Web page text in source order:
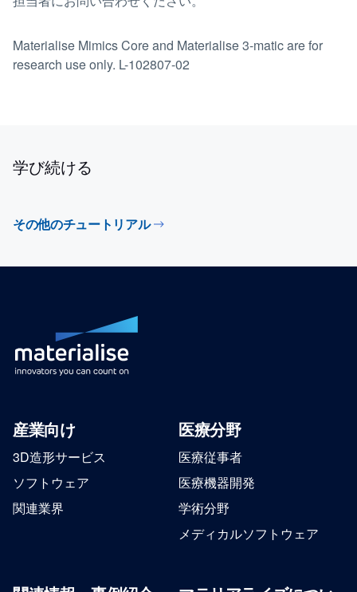
Materialise Mimics Core and Materialise 3-matic are for
research use only. L-102807-02
学び続ける
その他のチュートリアル
産業向け
3D造形サービス
ソフトウェア
関連業界
医療分野
医療従事者
医療機器開発
学術分野
メディカルソフトウェア